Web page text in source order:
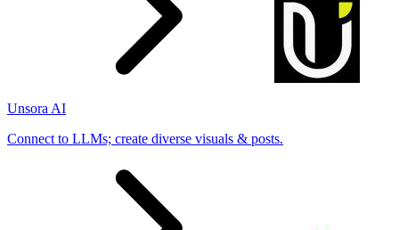
Unsora AI
Connect to LLMs; create diverse visuals & posts.